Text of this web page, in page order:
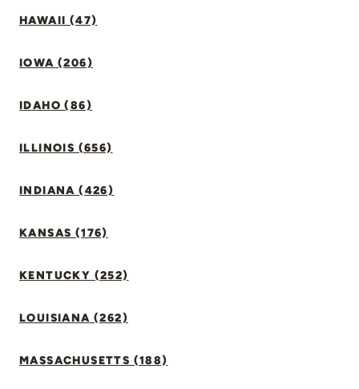
HAWAII (47)
IOWA (206)
IDAHO (86)
ILLINOIS (656)
INDIANA (426)
KANSAS (176)
KENTUCKY (252)
LOUISIANA (262)
MASSACHUSETTS (188)